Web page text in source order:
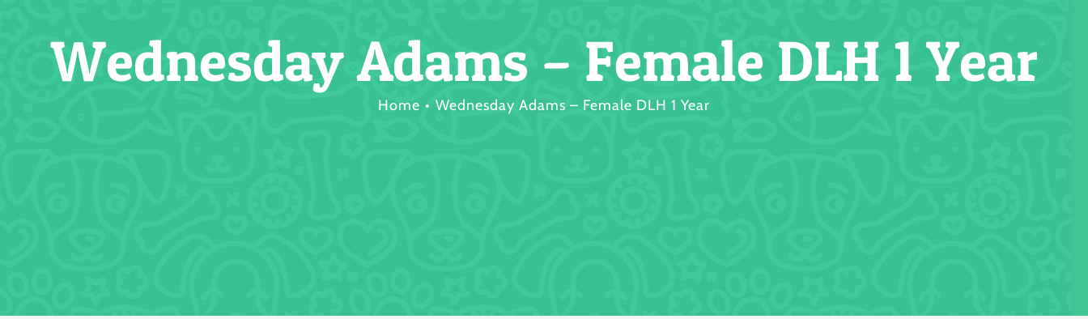
Wednesday Adams – Female DLH 1 Year
Home Wednesday Adams – Female DLH 1 Year